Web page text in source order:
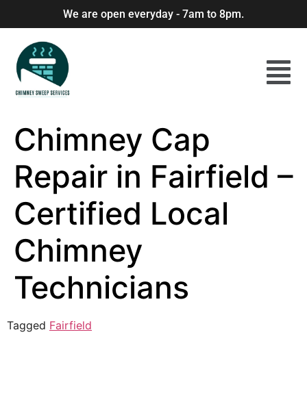
We are open everyday - 7am to 8pm.
Chimney Cap
Repair in Fairfield –
Certified Local
Chimney
Technicians
Tagged Fairfield